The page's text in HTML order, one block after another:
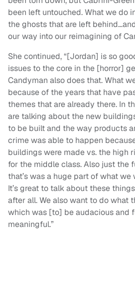
been left untouched. What we do
the ghosts that are left
our way into our reimagining of
She continued, “[Jordan] is so
issues to the core in the [horror]
Candyman also does that. What
because of the years that have
themes that are already there. In
are talking about the new
to be built and the way products
crime was able to happen
buildings were made vs. the high
for the middle class. Also just the
that’s was a huge part of what
It’s great to talk about these
after all. We also want to do what
which was [to] be audacious and
meaningful.”